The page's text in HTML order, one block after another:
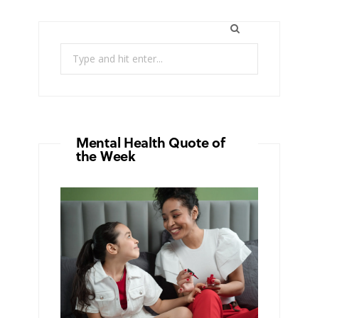
Mental Health Quote of
the Week